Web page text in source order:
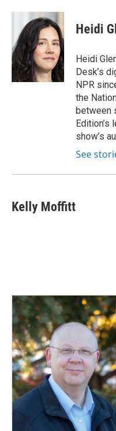
c
o
o
k
n
k
e
d
I
n
a
i
l
Heidi
Heidi
Desk’s
NPR
the
between
Edition’s
show’s
See
Kelly Moffitt